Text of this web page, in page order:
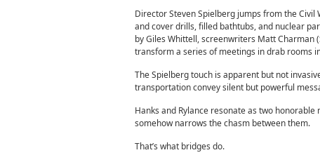
Director Steven Spielberg jumps from the Civil
and cover drills, filled bathtubs, and nuclear
by Giles Whittell, screenwriters Matt Charman
transform a series of meetings in drab rooms
The Spielberg touch is apparent but not
transportation convey silent but powerful
Hanks and Rylance resonate as two
somehow narrows the chasm between them.
That’s what bridges do.